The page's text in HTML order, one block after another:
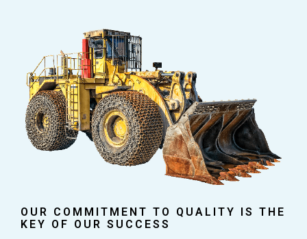
OUR COMMITMENT TO QUALITY IS THE
KEY OF OUR SUCCESS